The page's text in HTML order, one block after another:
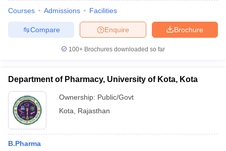
Courses Admissions Facilities
Brochure
Enquire
Compare
100+ Brochures downloaded so far
Department of Pharmacy, University of Kota, Kota
Ownership: Public/Govt
Kota
Rajasthan
B.Pharma